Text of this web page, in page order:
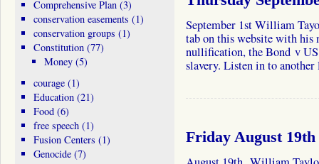
September 1st William
tab on this website with his
nullification, the Bond v
slavery. Listen in to
Friday August
Comprehensive Plan(3)
conservation easements (1)
conservation groups (1)
Constitution(77)
Money (5)
courage(1)
Education(21)
Food(6)
free speech(1)
Fusion Centers (1)
Genocide(7)